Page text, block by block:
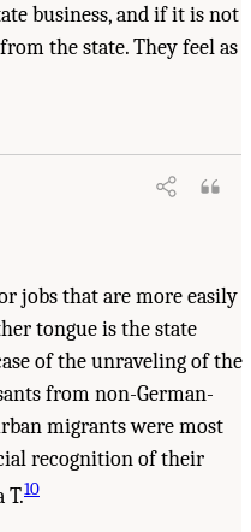
business, and if it is not
the state. They feel as
jobs that are more easily
tongue is the state
of the unraveling of the
from non-German-
migrants were most
recognition of their
T.10